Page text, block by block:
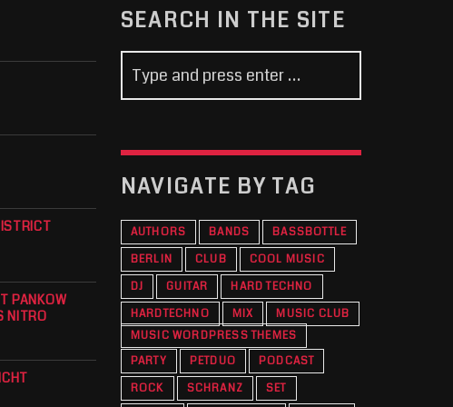
PANKOW
NITRO
SEARCH IN THE SITE
NAVIGATE BY TAG
AUTHORS BANDS
BASSBOTTLE
BERLIN
CLUB
COOL MUSIC
DJ
GUITAR
HARD TECHNO
HARDTECHNO
MIX
MUSIC CLUB
MUSIC WORDPRESS THEMES
PARTY
PETDUO
PODCAST
ROCK
SCHRANZ SET